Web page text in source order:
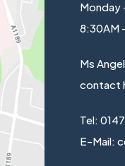
Monday
8:30AM
Ms
contact
Tel:
E-Mail: